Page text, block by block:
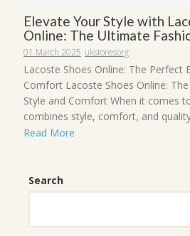
Elevate Your Style with
Online: The Ultimate
01 March 2025 ukstoresorg
Lacoste Shoes Online: The Perfect
Comfort Lacoste Shoes Online:
Style and Comfort When it comes
combines style, comfort, and
Read More
Search